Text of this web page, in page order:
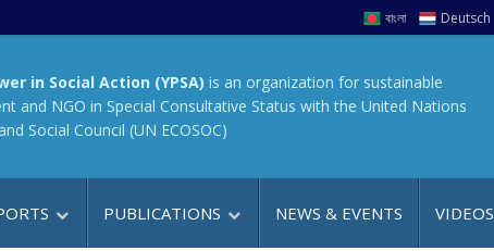
বাংলা Deutsch
in Social Action (YPSA) is an organization for sustainable
and NGO in Special Consultative Status with the United Nations
Social Council (UN ECOSOC)
PUBLICATIONS NEWS & EVENTS VIDEOS